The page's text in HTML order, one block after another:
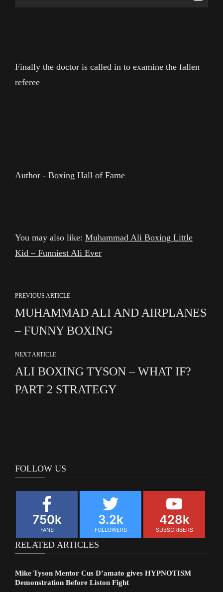
Finally the doctor is called in to examine the fallen
referee
Author - Boxing Hall of Fame
You may also like: Muhammad Ali Boxing Little
Kid – Funniest Ali Ever
PREVIOUS ARTICLE
MUHAMMAD ALI AND AIRPLANES
– FUNNY BOXING
NEXT ARTICLE
ALI BOXING TYSON – WHAT IF?
PART 2 STRATEGY
FOLLOW US
750k
FANS
3.2k
FOLLOWERS
428k
SUBSCRIBERS
RELATED ARTICLES
Mike Tyson Mentor Cus D’amato gives HYPNOTISM
Demonstration Before Liston Fight